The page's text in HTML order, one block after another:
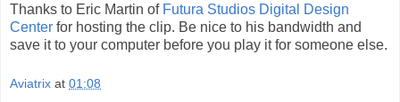
Thanks to Eric Martin of Futura Studios Digital Design
Center for hosting the clip. Be nice to his bandwidth and
save it to your computer before you play it for someone else.
Aviatrix at 01:08